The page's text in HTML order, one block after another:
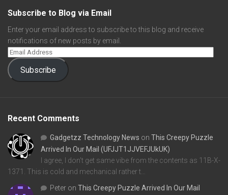
Subscribe to Blog via Email
Enter your email address to subscribe to this blog and receive
notifications of new posts by email.
Subscribe
Recent Comments
Gadgetzz Technology News on This Creepy Puzzle
Arrived In Our Mail (UFJJT1JJVEFJUkUK)
I agree, I don't get same vibe from the contents as 11B-X-
1371. This is cold and mechanical rather t…
Peter on This Creepy Puzzle Arrived In Our Mail